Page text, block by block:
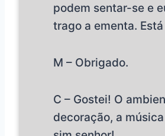
podem sentar-se e
trago a ementa.
M – Obrigado.
C – Gostei! O
decoração, a